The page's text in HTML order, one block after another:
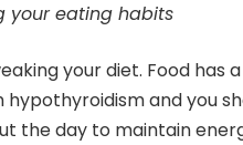
your eating habits
your diet. Food has
hypothyroidism and you
the day to maintain